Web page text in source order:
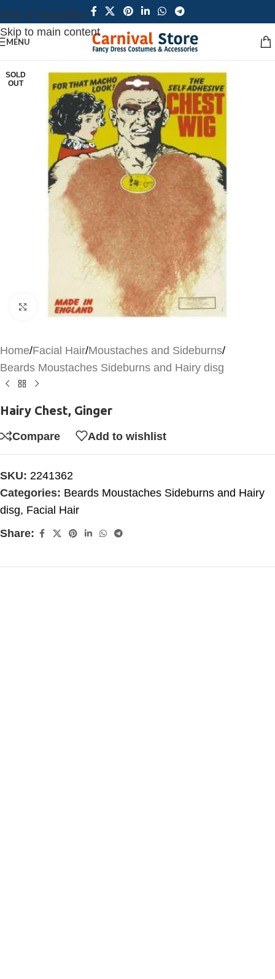
Skip to navigation
Skip to main content
MENU
SOLD
OUT
Click to enlarge
Home/Facial Hair/Moustaches and Sideburns/
Beards Moustaches Sideburns and Hairy disg
Hairy Chest, Ginger
Compare Add to wishlist
SKU: 2241362
Categories: Beards Moustaches Sideburns and Hairy
disg, Facial Hair
Share: